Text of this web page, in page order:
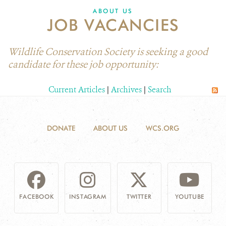
ABOUT US
JOB VACANCIES
Wildlife Conservation Society is seeking a good
candidate for these job opportunity:
Current Articles | Archives | Search
DONATE ABOUT US WCS.ORG
FACEBOOK INSTAGRAM TWITTER YOUTUBE